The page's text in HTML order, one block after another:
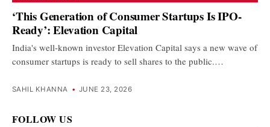
‘This Generation of Consumer Startups Is IPO-
Ready’: Elevation Capital
India's well-known investor Elevation Capital says a new wave of
consumer startups is ready to sell shares to the public.…
SAHIL KHANNA • JUNE 23, 2026
FOLLOW US